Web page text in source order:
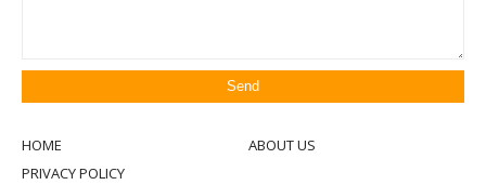
HOME
ABOUT US
PRIVACY POLICY